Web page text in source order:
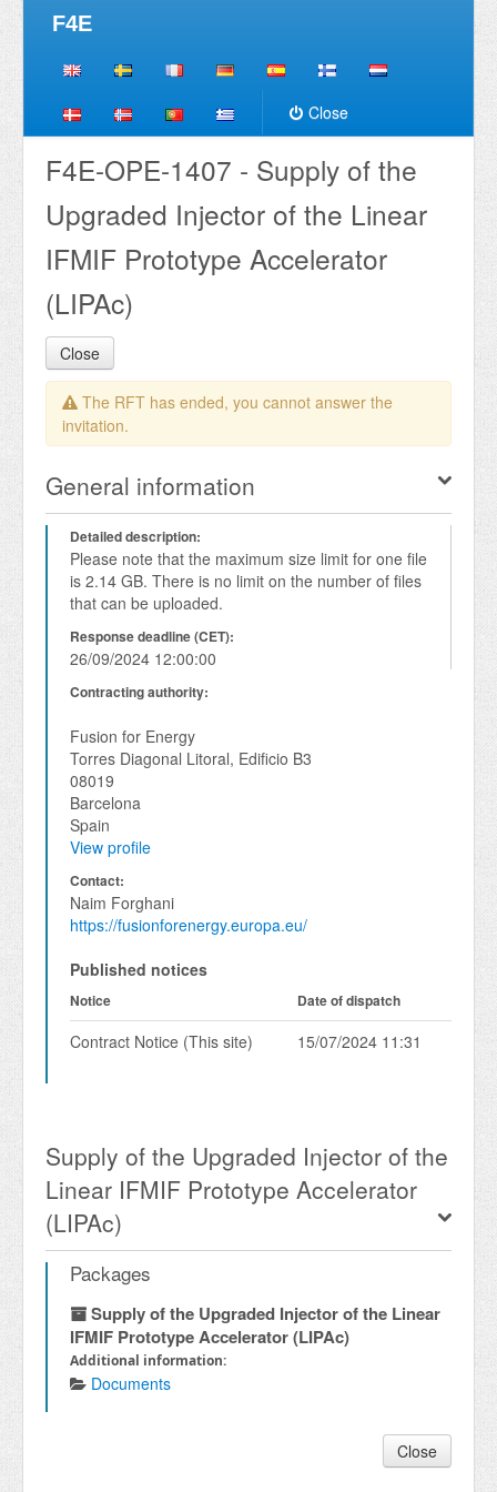
F4E
Close
F4E-OPE-1407 - Supply of the
Upgraded Injector of the Linear
IFMIF Prototype Accelerator
(LIPAc)
Close
The RFT has ended, you cannot answer the
invitation.
General information
Detailed description:
Please note that the maximum size limit for one file
is 2.14 GB. There is no limit on the number of files
that can be uploaded.
Response deadline (CET):
26/09/2024 12:00:00
Contracting authority:
Fusion for Energy
Torres Diagonal Litoral, Edificio B3
08019
Barcelona
Spain
View profile
Contact:
Naim Forghani
https://fusionforenergy.europa.eu/
Published notices
Notice Date of dispatch
Contract Notice (This site) 15/07/2024 11:31
Supply of the Upgraded Injector of the
Linear IFMIF Prototype Accelerator
(LIPAc)
Packages
Supply of the Upgraded Injector of the Linear
IFMIF Prototype Accelerator (LIPAc)
Additional information:
Documents
Close